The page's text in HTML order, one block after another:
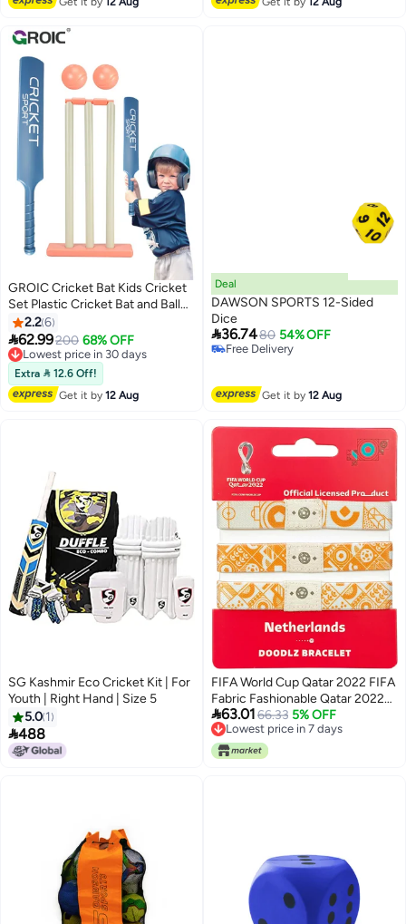
GROIC Cricket Bat Kids Cricket
Set Plastic Cricket Bat and Ball
Set for Kids Cricket Bat and Ball
Beach Cricket Stand Kit for Kids,
Children Sports Hand-Eye
Coordination Cultivation Sports
Game
2.26
62.99200 68% OFF
Lowest price in 30 days
Free Delivery
Lowest price in 30 days
Extra  12.6 Off!
Get it by12 Aug
Deal
DAWSON SPORTS 12-Sided
Dice
36.7480 54% OFF
Free Delivery
Get it by12 Aug
SG Kashmir Eco Cricket Kit | For
Youth | Right Hand | Size 5
5.0 1
488
FIFA World Cup Qatar 2022 FIFA
Fabric Fashionable Qatar 2022
World Cup Country Team Doodlz
Nylon breacelet -
NETHERLANDS
63.01 66.33 5% OFF
Lowest price in 7 days
Lowest price in 7 days